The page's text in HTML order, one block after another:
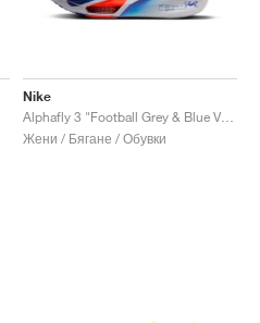
Nike
Жени / Бягане / Обувки